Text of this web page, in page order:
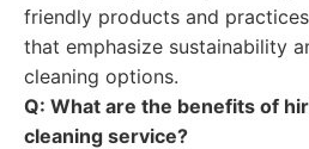
friendly products and
that emphasize sustainability
cleaning options.
Q: What are the benefits of
cleaning service?